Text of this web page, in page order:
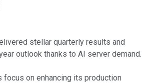
stellar quarterly results and
outlook thanks to AI server demand.
focus on enhancing its production